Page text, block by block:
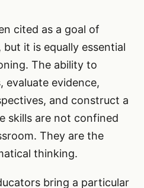
cited as a goal of
it is equally essential
The ability to
evaluate evidence,
and construct a
skills are not confined
They are the
thinking.
bring a particular